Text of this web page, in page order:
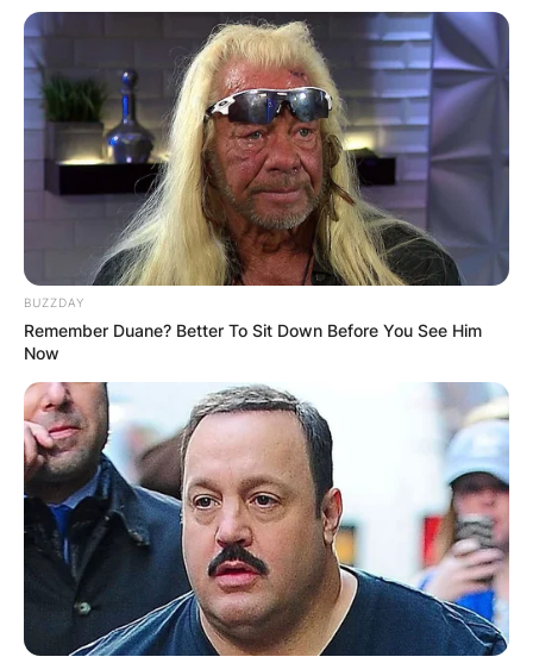
Have Kids?
BUZZDAY
Remember Duane? Better To Sit Down Before You See Him
Now